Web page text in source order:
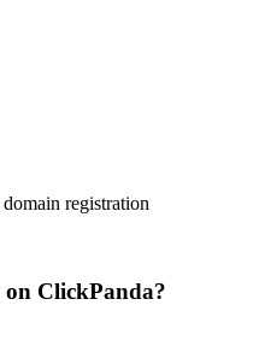
registration
ClickPanda?